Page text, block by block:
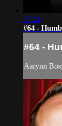
27:24
#64 -
#64 -
Aarynn